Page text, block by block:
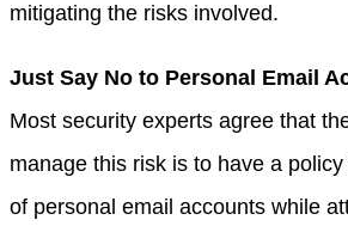
mitigating the risks involved.
Just Say No to Personal Email
Most security experts agree that
manage this risk is to have a
of personal email accounts while